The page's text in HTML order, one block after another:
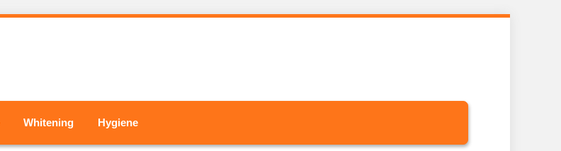
Whitening Hygiene